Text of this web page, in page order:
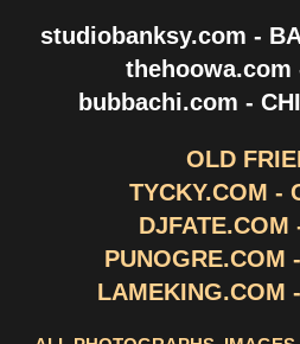
studiobanksy.com -
thehoowa.com
bubbachi.com -
OLD
TYCKY.COM -
DJFATE.COM
PUNOGRE.COM
LAMEKING.COM